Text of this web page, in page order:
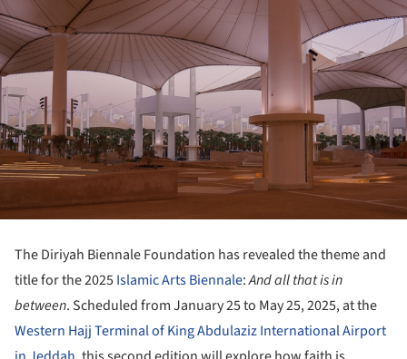
The Diriyah Biennale Foundation has revealed the theme and
title for the 2025Islamic Arts Biennale:And all that is in
between. Scheduled from January 25 to May 25, 2025, at the
Western Hajj Terminal of King Abdulaziz International Airport